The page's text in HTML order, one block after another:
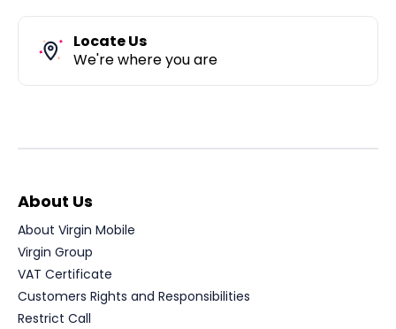
Locate Us
We're where you are
About Us
About Virgin Mobile
Virgin Group
VAT Certificate
Customers Rights and Responsibilities
Restrict Call